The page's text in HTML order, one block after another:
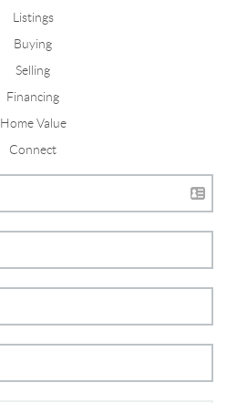
Listings
Buying
Selling
Financing
Home Value
Connect